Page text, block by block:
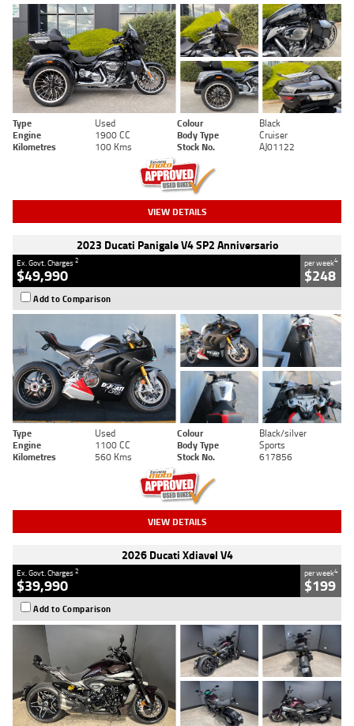
Type Used Colour
Black
Engine
1900 CC Body Type
Cruiser
Kilometres
100 Kms Stock No. AJ01122
VIEW DETAILS
2023 Ducati Panigale V4 SP2 Anniversario
Ex. Govt. Charges2
$49,990
per week4
$248
Add to Comparison
Type Used Colour
Black/silver
Engine
1100 CC Body Type
Sports
Kilometres
560 Kms Stock No. 617856
VIEW DETAILS
2026 Ducati Xdiavel V4
Ex. Govt. Charges2
$39,990
per week4
$199
Add to Comparison